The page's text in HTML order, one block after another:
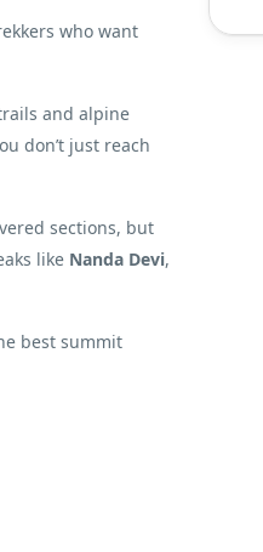
who want
and alpine
don’t just reach
sections, but
like Nanda Devi,
best summit